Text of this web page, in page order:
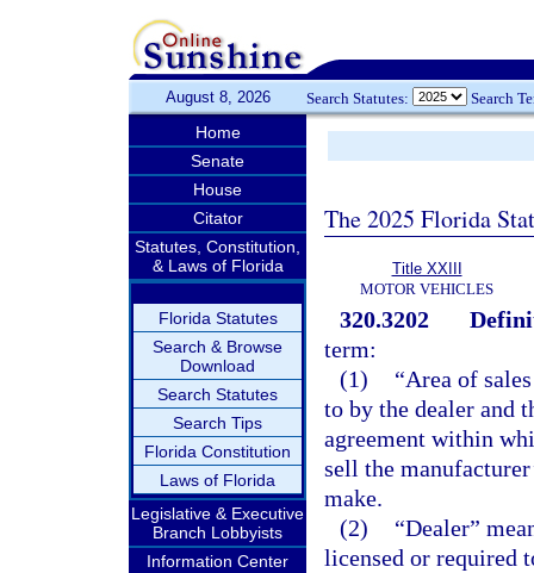
August 8, 2026 Search Statutes: Search
Home
Senate
House
Citator
Statutes, Constitution,
& Laws of Florida
Florida Statutes
Search & Browse
Download
Search Statutes
Search Tips
Florida Constitution
Laws of Florida
Legislative & Executive
Branch Lobbyists
Information Center
The 2025 Florida
Title XXIII
MOTOR VEHICLES
320.3202
term:
(1)
“Area of
to by the dealer and
agreement within
sell the
make.
(2)
“Dealer”
licensed or required